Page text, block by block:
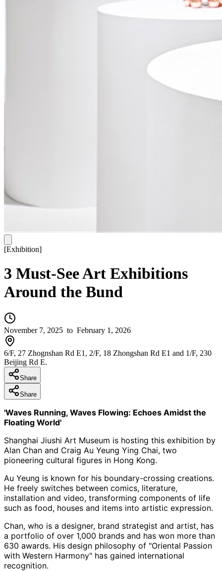
[Exhibition]
3 Must-See Art Exhibitions
Around the Bund
November 7, 2025 to February 1, 2026
6/F, 27 Zhognshan Rd E1, 2/F, 18 Zhongshan Rd E1 and 1/F, 230
Beijing Rd E.
Share
Share
'Waves Running, Waves Flowing: Echoes Amidst the
Floating World'
Shanghai Jiushi Art Museum is hosting this exhibition by
Alan Chan and Craig Au Yeung Ying Chai, two
pioneering cultural figures in Hong Kong.
Au Yeung is known for his boundary-crossing creations.
He freely switches between comics, literature,
installation and video, transforming components of life
such as food, houses and items into artistic expression.
Chan, who is a designer, brand strategist and artist, has
a portfolio of over 1,000 brands and has won more than
630 awards. His design philosophy of "Oriental Passion
with Western Harmony" has gained international
recognition.